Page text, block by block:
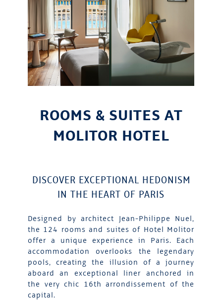
ROOMS & SUITES AT
MOLITOR HOTEL
DISCOVER EXCEPTIONAL HEDONISM
IN THE HEART OF PARIS
Designed by architect Jean-Philippe Nuel,
the 124 rooms and suites of Hotel Molitor
offer a unique experience in Paris. Each
accommodation overlooks the legendary
pools, creating the illusion of a journey
aboard an exceptional liner anchored in
the very chic 16th arrondissement of the
capital.